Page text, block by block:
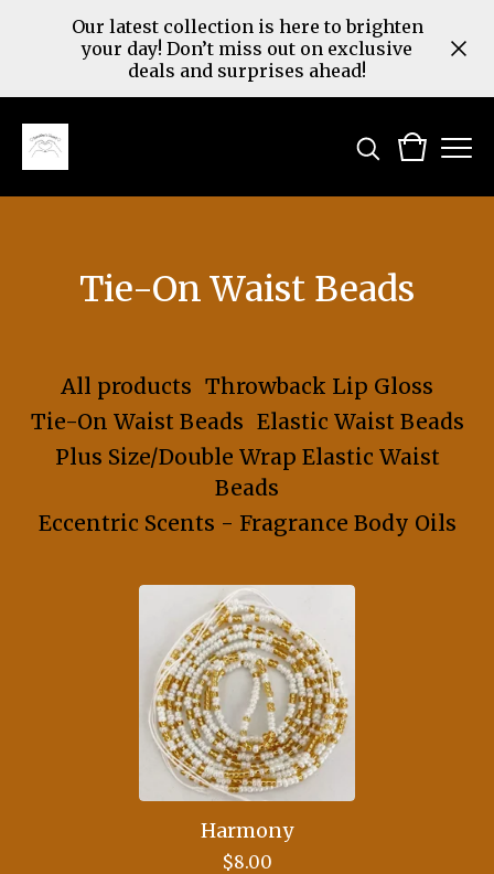
Our latest collection is here to brighten
your day! Don’t miss out on exclusive
deals and surprises ahead!
Tie-On Waist Beads
All products Throwback Lip Gloss
Tie-On Waist Beads Elastic Waist Beads
Plus Size/Double Wrap Elastic Waist
Beads
Eccentric Scents - Fragrance Body Oils
Harmony
$8.00